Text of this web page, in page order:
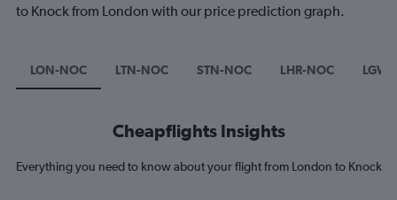
to Knock from London with our price prediction graph.
LON-NOC LTN-NOC STN-NOC LHR-NOC
Cheapflights Insights
Everything you need to know about your flight from London to Knock